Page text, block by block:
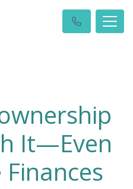
It—Even